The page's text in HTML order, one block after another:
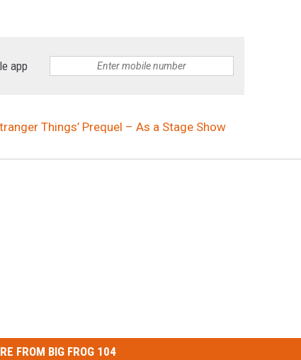
app
Things’ Prequel – As a Stage Show
FROM BIG FROG 104